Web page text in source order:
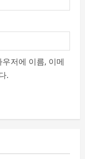
저에 이름, 이메
.